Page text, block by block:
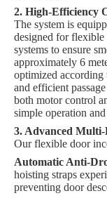
2. High-Efficiency
The system is
designed for
systems to ensure
approximately 6
optimized according
and efficient
both motor control
simple operation
3. Advanced
Our flexible door
Automatic Anti-
hoisting straps
preventing door